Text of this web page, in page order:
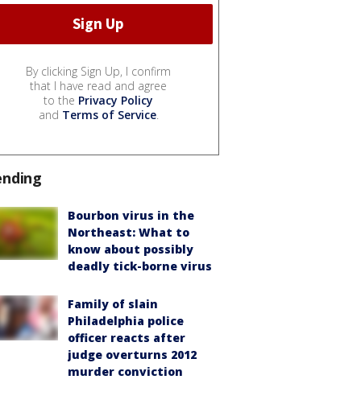
By clicking Sign Up, I confirm
that I have read and agree
to the Privacy Policy
and Terms of Service.
Bourbon virus in the
Northeast: What to
know about possibly
deadly tick-borne virus
Family of slain
Philadelphia police
officer reacts after
judge overturns 2012
murder conviction